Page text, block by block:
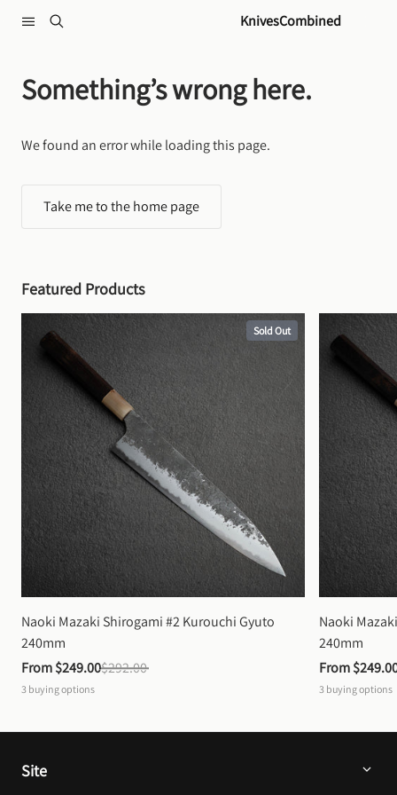
KnivesCombined
Something’s wrong here.
We found an error while loading this page.
Take me to the home page
Featured Products
Sold Out
Naoki Mazaki Shirogami #2 Kurouchi Gyuto
240mm
From $249.00$292.00
3 buying options
Naoki
240mm
From
3 buying options
Site